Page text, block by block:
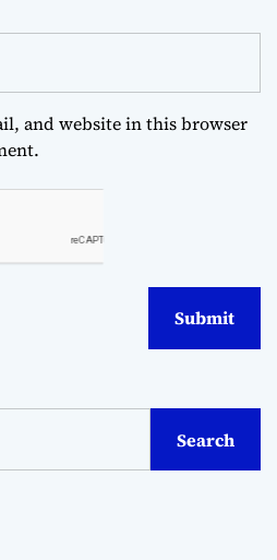
and website in this browser
Search